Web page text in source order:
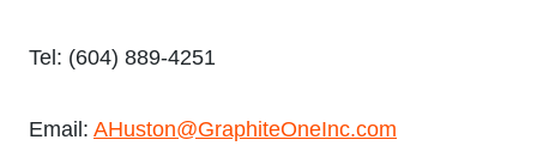
Tel: (604) 889-4251
Email: AHuston@GraphiteOneInc.com